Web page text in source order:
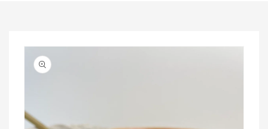
Skip to
product
information